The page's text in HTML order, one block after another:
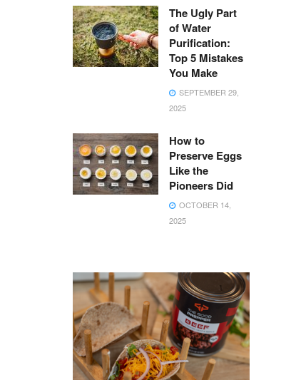
The Ugly Part
of Water
Purification:
Top 5 Mistakes
You Make
SEPTEMBER 29,
2025
How to
Preserve Eggs
Like the
Pioneers Did
OCTOBER 14,
2025